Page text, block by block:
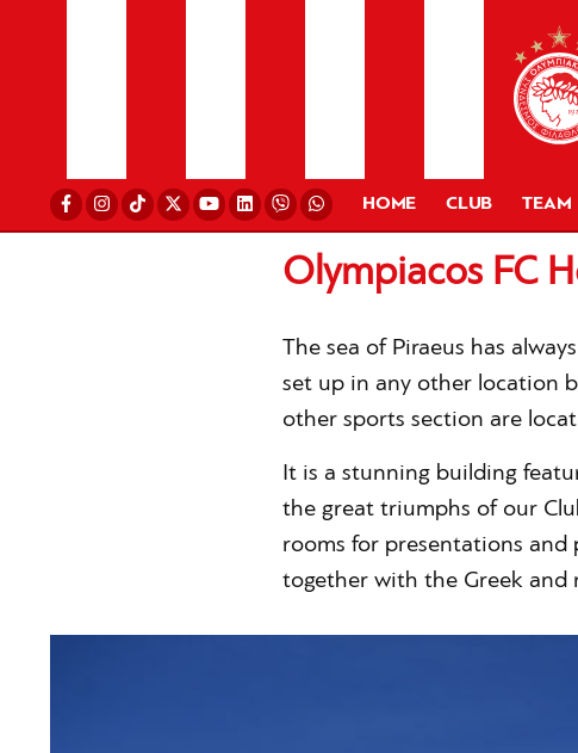
HOME CLUB TEAM
Olympiacos FC
The sea of Piraeus has
set up in any other location
other sports section are
It is a stunning building
the great triumphs of our
rooms for presentations and
together with the Greek and